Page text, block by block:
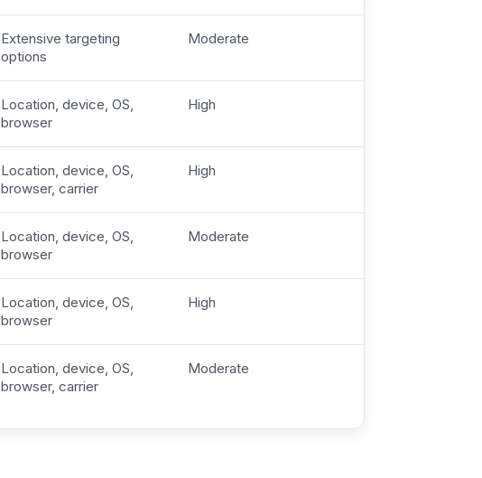
Extensive targeting
options
Moderate
Location, device, OS,
browser
High
Location, device, OS,
browser, carrier
High
Location, device, OS,
browser
Moderate
Location, device, OS,
browser
High
Location, device, OS,
browser, carrier
Moderate